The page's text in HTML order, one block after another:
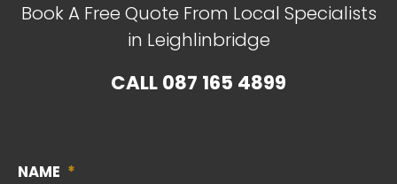
Book A Free Quote From Local Specialists
in Leighlinbridge
CALL087 165 4899
NAME *